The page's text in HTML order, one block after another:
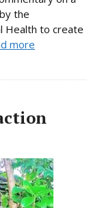
the
Health to create
more